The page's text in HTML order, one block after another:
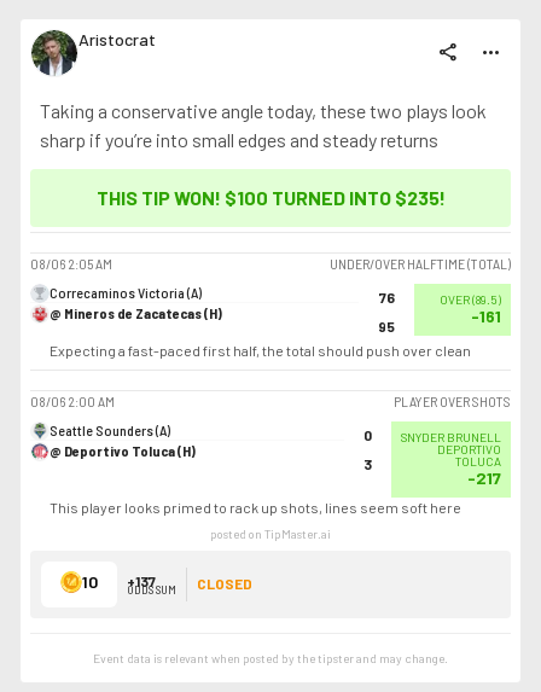
Aristocrat share more_horiz
Taking a conservative angle today, these two plays look
sharp if you’re into small edges and steady returns
THIS TIP WON! $100 TURNED INTO $235!
08/06 2:05 AM
UNDER/OVER HALFTIME (TOTAL)
Correcaminos Victoria (A)
@ Mineros de Zacatecas (H)
76
95
OVER(89.5)
-161
Expecting a fast-paced first half, the total should push over clean
08/06 2:00 AM
PLAYER OVER SHOTS
Seattle Sounders (A)
@ Deportivo Toluca (H)
0
3
SNYDER BRUNELL
DEPORTIVO
TOLUCA
-217
This player looks primed to rack up shots, lines seem soft here
posted on TipMaster.ai
10 +137
ODDS SUM CLOSED
Event data is relevant when posted by thetipsterand may change.